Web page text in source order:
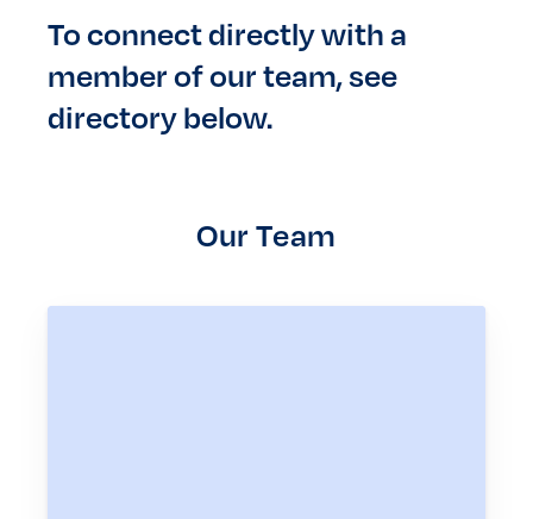
To connect directly with a
member of our team, see
directory below.
Our Team